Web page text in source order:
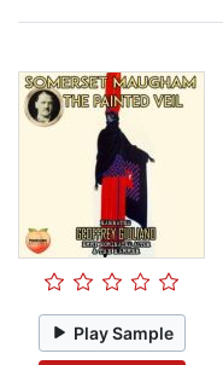
Play Sample